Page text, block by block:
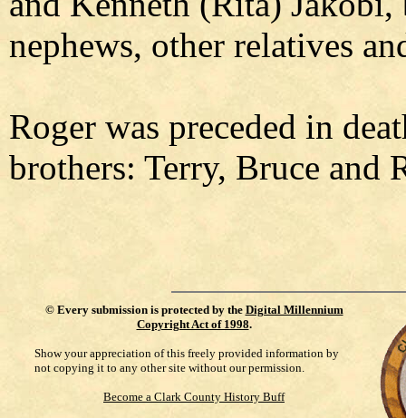
nephews, other relatives
Roger was preceded in
brothers: Terry, Bruce and
© Every submission is protected by the Digital Millennium
Copyright Act of 1998.
Show your appreciation of this freely provided information by
not copying it to any other site without our permission.
Become a Clark County History Buff